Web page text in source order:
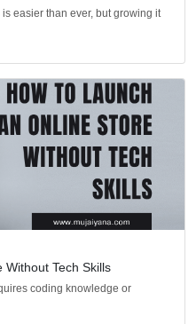
easier than ever, but growing it
Without Tech Skills
coding knowledge or